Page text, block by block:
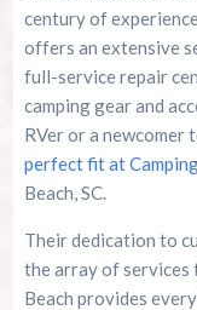
century of
offers an extensive
full-service repair
camping gear and
RVer or a newcomer
perfect fit at
Beach, SC.
Their dedication to
the array of services
Beach provides